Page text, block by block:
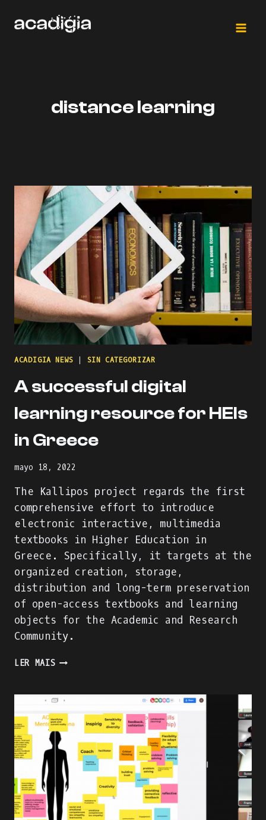
distance learning
ACADIGIA NEWS SIN CATEGORIZAR
A successful digital
learning resource for HEIs
in Greece
mayo 18, 2022
The Kallipos project regards the first
comprehensive effort to introduce
electronic interactive, multimedia
textbooks in Higher Education in
Greece. Specifically, it targets at the
organized creation, storage,
distribution and long-term preservation
of open-access textbooks and learning
objects for the Academic and Research
Community.
LER MAISA
LEARNING
FOR
HEIS
IN
GREECE